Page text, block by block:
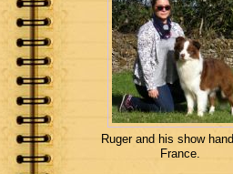
Ruger and his show
France.